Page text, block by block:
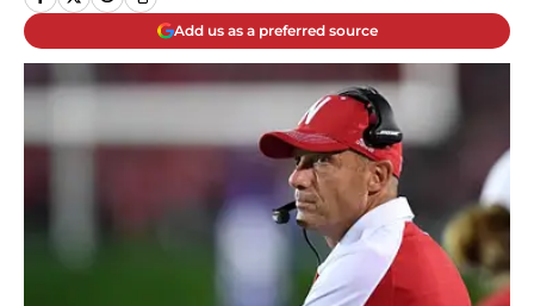
Add us as a preferred source